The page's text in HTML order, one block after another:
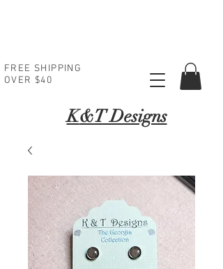
FREE SHIPPING
OVER $40
K&T Designs